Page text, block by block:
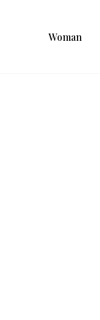
Woman